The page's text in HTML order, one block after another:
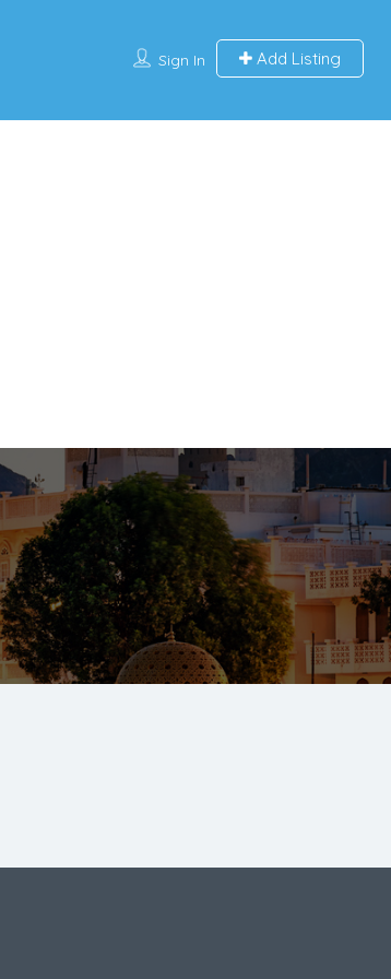
Sign In Add Listing